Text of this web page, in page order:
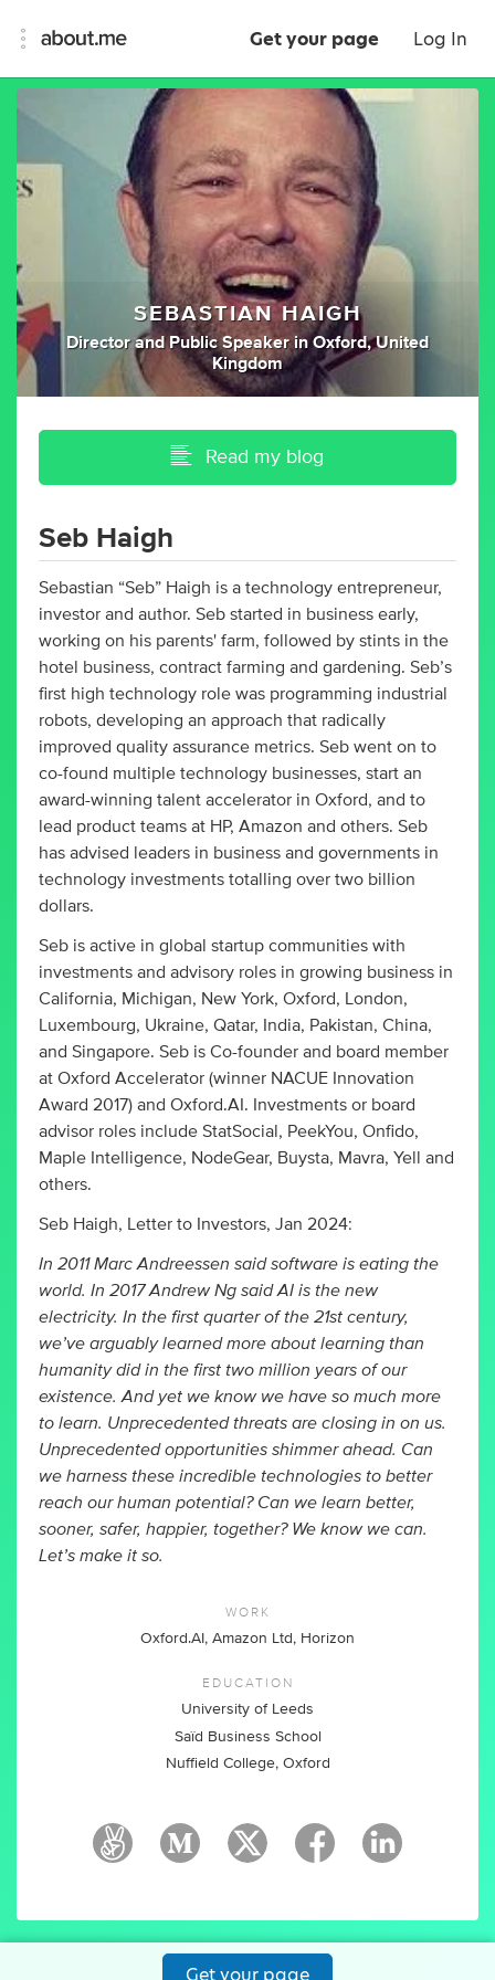
Get your page Log In
SEBASTIAN HAIGH
Director and Public Speaker inOxford, United
Kingdom
Read my blog
Seb Haigh
Sebastian “Seb” Haigh is a technology entrepreneur,
investor and author. Seb started in business early,
working on his parents' farm, followed by stints in the
hotel business, contract farming and gardening. Seb’s
first high technology role was programming industrial
robots, developing an approach that radically
improved quality assurance metrics. Seb went on to
co-found multiple technology businesses, start an
award-winning talent accelerator in Oxford, and to
lead product teams at HP, Amazon and others. Seb
has advised leaders in business and governments in
technology investments totalling over two billion
dollars.
Seb is active in global startup communities with
investments and advisory roles in growing business in
California, Michigan, New York, Oxford, London,
Luxembourg, Ukraine, Qatar, India, Pakistan, China,
and Singapore. Seb is Co-founder and board member
at Oxford Accelerator (winner NACUE Innovation
Award 2017) and Oxford.AI. Investments or board
advisor roles include StatSocial, PeekYou, Onfido,
Maple Intelligence, NodeGear, Buysta, Mavra, Yell and
others.
Seb Haigh, Letter to Investors, Jan 2024:
In 2011 Marc Andreessen said software is eating the
world. In 2017 Andrew Ng said AI is the new
electricity. In the first quarter of the 21st century,
we’ve arguably learned more about learning than
humanity did in the first two million years of our
existence. And yet we know we have so much more
to learn. Unprecedented threats are closing in on us.
Unprecedented opportunities shimmer ahead. Can
we harness these incredible technologies to better
reach our human potential? Can we learn better,
sooner, safer, happier, together? We know we can.
Let’s make it so.
WORK
Oxford.AI, Amazon Ltd, Horizon
EDUCATION
University of Leeds
Saïd Business School
Nuffield College, Oxford